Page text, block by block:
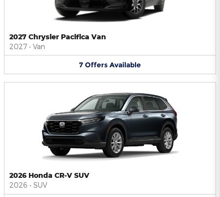
2027 Chrysler Pacifica Van
2027 • Van
7 Offers Available
2026 Honda CR-V SUV
2026 • SUV